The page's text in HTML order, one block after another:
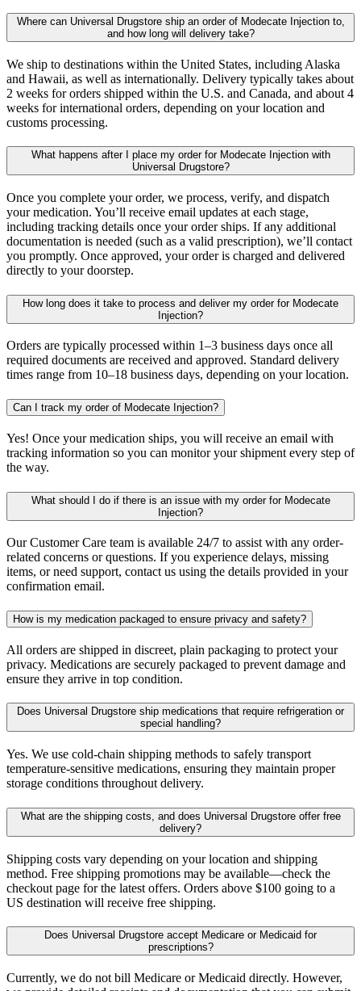
Where can Universal Drugstore ship an order of Modecate Injection to,
and how long will delivery take?
We ship to destinations within the United States, including Alaska
and Hawaii, as well as internationally. Delivery typically takes about
2 weeks for orders shipped within the U.S. and Canada, and about 4
weeks for international orders, depending on your location and
customs processing.
What happens after I place my order for Modecate Injection with
Universal Drugstore?
Once you complete your order, we process, verify, and dispatch
your medication. You’ll receive email updates at each stage,
including tracking details once your order ships. If any additional
documentation is needed (such as a valid prescription), we’ll contact
you promptly. Once approved, your order is charged and delivered
directly to your doorstep.
How long does it take to process and deliver my order for Modecate
Injection?
Orders are typically processed within 1–3 business days once all
required documents are received and approved. Standard delivery
times range from 10–18 business days, depending on your location.
Can I track my order of Modecate Injection?
Yes! Once your medication ships, you will receive an email with
tracking information so you can monitor your shipment every step of
the way.
What should I do if there is an issue with my order for Modecate
Injection?
Our Customer Care team is available 24/7 to assist with any order-
related concerns or questions. If you experience delays, missing
items, or need support, contact us using the details provided in your
confirmation email.
How is my medication packaged to ensure privacy and safety?
All orders are shipped in discreet, plain packaging to protect your
privacy. Medications are securely packaged to prevent damage and
ensure they arrive in top condition.
Does Universal Drugstore ship medications that require refrigeration or
special handling?
Yes. We use cold-chain shipping methods to safely transport
temperature-sensitive medications, ensuring they maintain proper
storage conditions throughout delivery.
What are the shipping costs, and does Universal Drugstore offer free
delivery?
Shipping costs vary depending on your location and shipping
method. Free shipping promotions may be available—check the
checkout page for the latest offers. Orders above $100 going to a
US destination will receive free shipping.
Does Universal Drugstore accept Medicare or Medicaid for
prescriptions?
Currently, we do not bill Medicare or Medicaid directly. However,